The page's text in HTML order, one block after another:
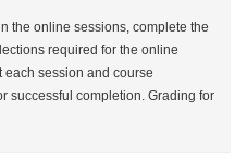
the online sessions, complete the
required for the online
each session and course
successful completion. Grading for